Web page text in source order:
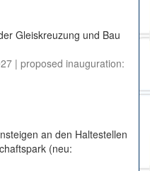
Gleiskreuzung und Bau
| proposed inauguration:
an den Haltestellen
(neu: